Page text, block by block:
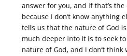
answer for you, and if that’s the
because I don’t know anything
tells us that the nature of God
much deeper into it is to seek
nature of God, and I don’t think